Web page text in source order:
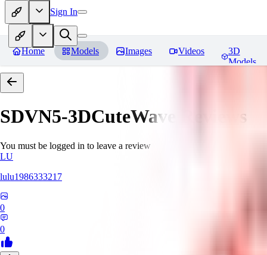
Sign In
Home Models Images Videos
3D
Models
SDVN5-3DCuteWave Reviews
You must be logged in to leave a review
LU
lulu1986333217
0
0